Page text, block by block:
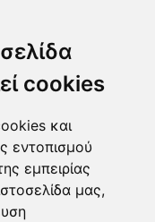
cookies
και
εντοπισμού
εμπειρίας
μας,